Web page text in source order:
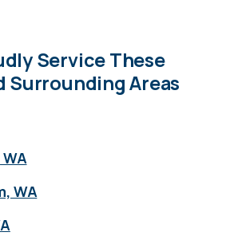
Service These
Surrounding Areas
WA